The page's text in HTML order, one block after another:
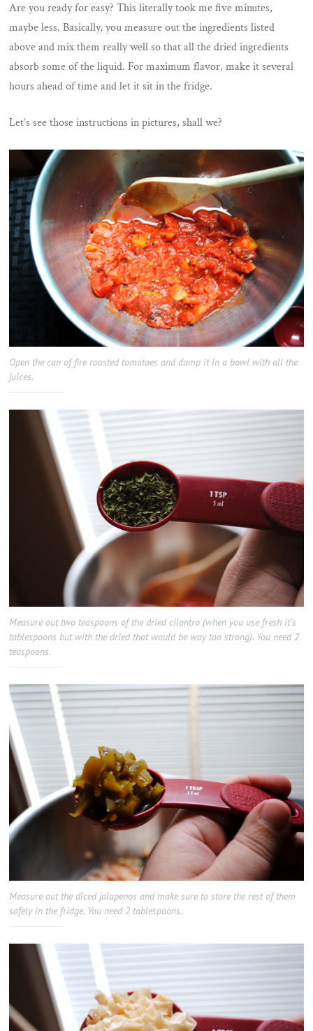
Are you ready for easy? This literally took me five minutes,
maybe less. Basically, you measure out the ingredients listed
above and mix them really well so that all the dried ingredients
absorb some of the liquid. For maximum flavor, make it several
hours ahead of time and let it sit in the fridge.
Let’s see those instructions in pictures, shall we?
Open the can of fire roasted tomatoes and dump it in a bowl with all the
juices.
Measure out two teaspoons of the dried cilantro (when you use fresh it’s
tablespoons but with the dried that would be way too strong). You need 2
teaspoons.
Measure out the diced jalapenos and make sure to store the rest of them
safely in the fridge. You need 2 tablespoons.